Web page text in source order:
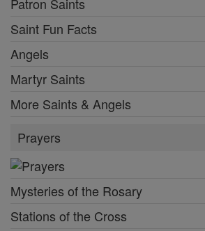
Saint Fun Facts
Angels
Martyr Saints
More Saints & Angels
Prayers
Mysteries of the Rosary
Stations of the Cross